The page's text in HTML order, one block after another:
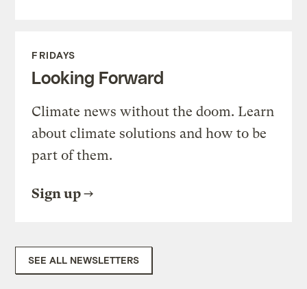
FRIDAYS
Looking Forward
Climate news without the doom. Learn
about climate solutions and how to be
part of them.
Sign up
SEE ALL NEWSLETTERS